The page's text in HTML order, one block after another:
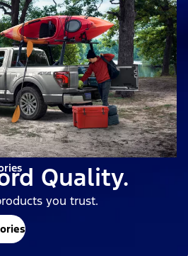
Quality.
you trust.